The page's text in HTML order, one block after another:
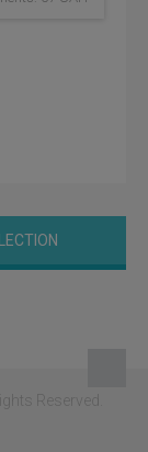
Reserved.